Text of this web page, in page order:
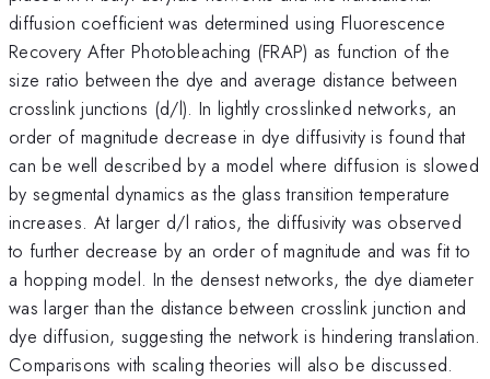
diffusion coefficient was determined using Fluorescence
Recovery After Photobleaching (FRAP) as function of the
size ratio between the dye and average distance between
crosslink junctions (d/l). In lightly crosslinked networks, an
order of magnitude decrease in dye diffusivity is found that
can be well described by a model where diffusion is slowed
by segmental dynamics as the glass transition temperature
increases. At larger d/l ratios, the diffusivity was observed
to further decrease by an order of magnitude and was fit to
a hopping model. In the densest networks, the dye diameter
was larger than the distance between crosslink junction and
dye diffusion, suggesting the network is hindering translation.
Comparisons with scaling theories will also be discussed.